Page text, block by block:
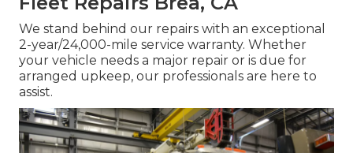
We stand behind our repairs with an exceptional
2-year/24,000-mile service warranty. Whether
your vehicle needs a major repair or is due for
arranged upkeep, our professionals are here to
assist.